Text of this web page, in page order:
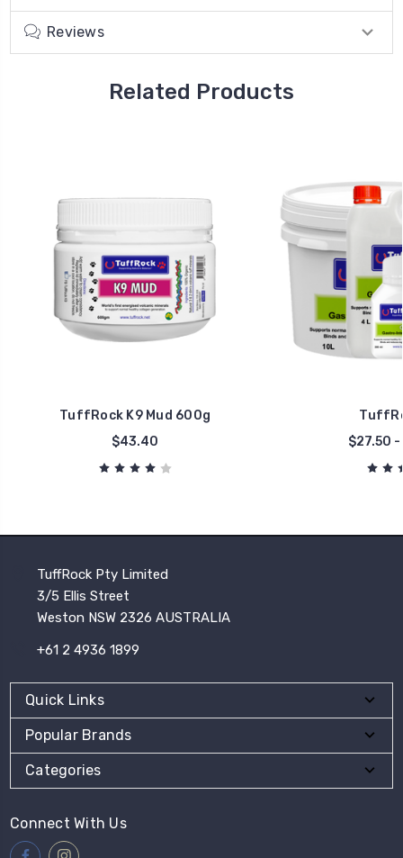
Reviews
Related Products
TuffRock K9 Mud 600g
$43.40
$27.50
TuffRock Pty Limited
3/5 Ellis Street
Weston NSW 2326 AUSTRALIA
+61 2 4936 1899
Quick Links
Popular Brands
Categories
Connect With Us